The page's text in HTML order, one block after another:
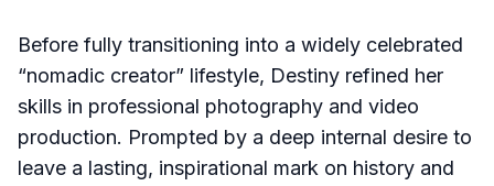
Before fully transitioning into a widely celebrated
“nomadic creator” lifestyle, Destiny refined her
skills in professional photography and video
production. Prompted by a deep internal desire to
leave a lasting, inspirational mark on history and